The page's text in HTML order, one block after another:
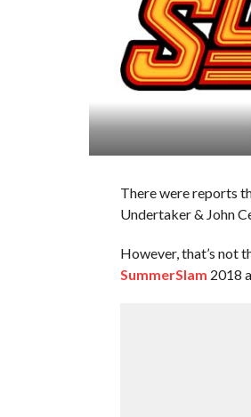
There were reports
Undertaker & John
However, that’s not
SummerSlam 2018